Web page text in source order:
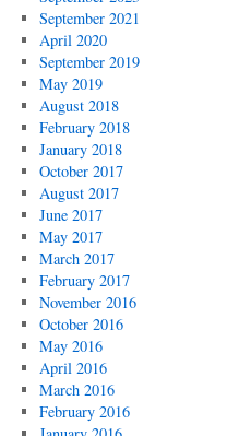
September 2021
April 2020
September 2019
May 2019
August 2018
February 2018
January 2018
October 2017
August 2017
June 2017
May 2017
March 2017
February 2017
November 2016
October 2016
May 2016
April 2016
March 2016
February 2016